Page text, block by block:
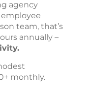
agency
team, that’s
annually –
monthly.